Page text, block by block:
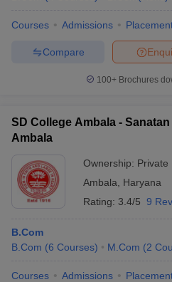
Courses Admissions
Compare
100+ Brochures
SD College Ambala -
Ambala
Ownership: Private
Ambala
Haryana
Rating: 3.4/5 9
B.Com
B.Com (6 Courses) M.Com (2
Courses Admissions